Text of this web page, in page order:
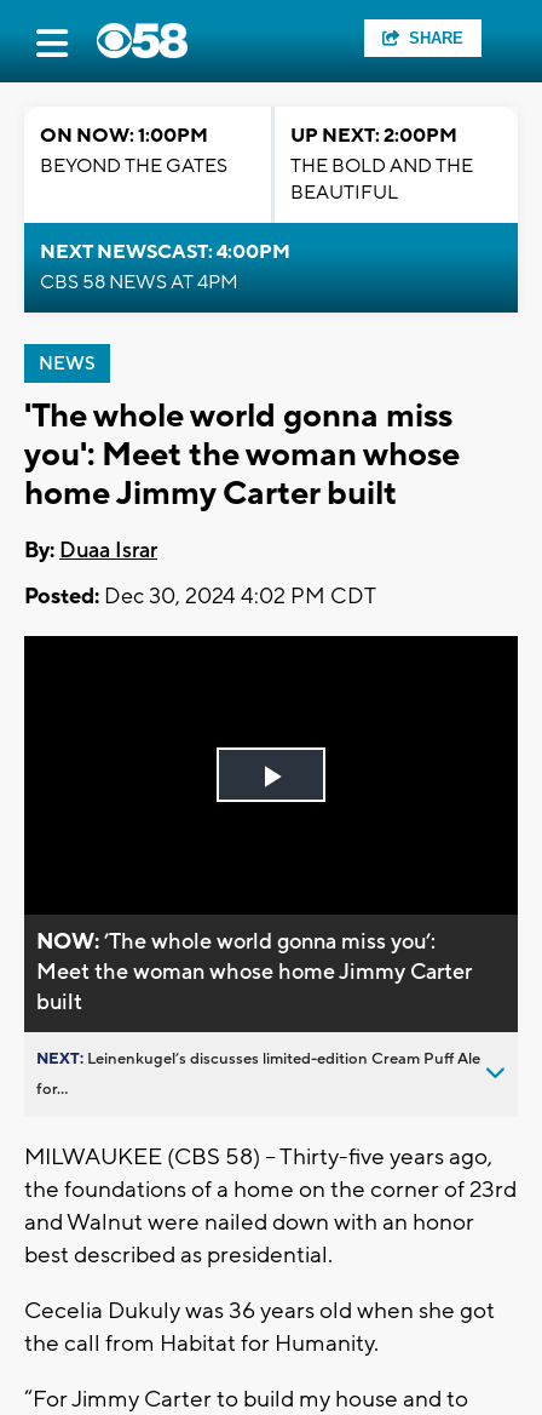
SHARE
ON NOW: 1:00PM
BEYOND THE GATES
UP NEXT: 2:00PM
THE BOLD AND THE
BEAUTIFUL
NEXT NEWSCAST: 4:00PM
CBS 58 NEWS AT 4PM
NEWS
'The whole world gonna miss
you': Meet the woman whose
home Jimmy Carter built
By: Duaa Israr
Posted: Dec 30, 2024 4:02 PM CDT
Play
NOW:’The whole world gonna miss you’:
Meet the woman whose home Jimmy Carter
built
NEXT: Leinenkugel’s discusses limited-edition Cream Puff Ale
for...
MILWAUKEE (CBS 58) – Thirty-five years ago,
the foundations of a home on the corner of 23rd
and Walnut were nailed down with an honor
best described as presidential.
Cecelia Dukuly was 36 years old when she got
the call from Habitat for Humanity.
“For Jimmy Carter to build my house and to